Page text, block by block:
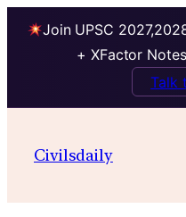
Join UPSC
+ XFactor
Talk
Civilsdaily